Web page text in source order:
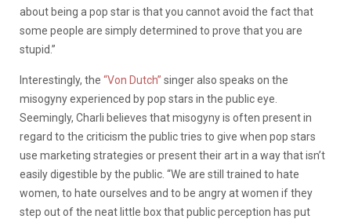
about being a pop star is that you cannot avoid the fact that
some people are simply determined to prove that you are
stupid.”
Interestingly, the “Von Dutch” singer also speaks on the
misogyny experienced by pop stars in the public eye.
Seemingly, Charli believes that misogyny is often present in
regard to the criticism the public tries to give when pop stars
use marketing strategies or present their art in a way that isn’t
easily digestible by the public. “We are still trained to hate
women, to hate ourselves and to be angry at women if they
step out of the neat little box that public perception has put